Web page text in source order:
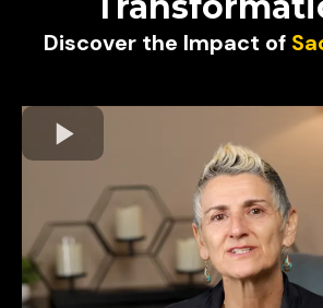
Discover the Impact of